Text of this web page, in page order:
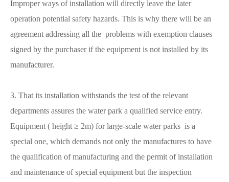
Improper ways of installation will directly leave the later
operation potential safety hazards. This is why there will be an
agreement addressing all the problems with exemption clauses
signed by the purchaser if the equipment is not installed by its
manufacturer.
3. That its installation withstands the test of the relevant
departments assures the water park a qualified service entry.
Equipment ( height ≥ 2m) for large-scale water parks is a
special one, which demands not only the manufactures to have
the qualification of manufacturing and the permit of installation
and maintenance of special equipment but the inspection